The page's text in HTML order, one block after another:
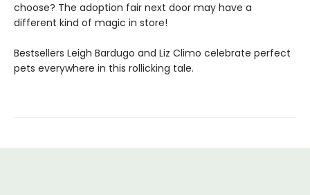
choose? The adoption fair next door may have a
different kind of magic in store!
Bestsellers Leigh Bardugo and Liz Climo celebrate perfect
pets everywhere in this rollicking tale.